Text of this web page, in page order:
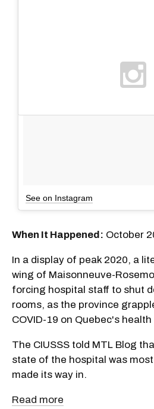
See on Instagram
When It Happened: October
In a display of peak 2020, a
wing of Maisonneuve-
forcing hospital staff to shut
rooms, as the province
COVID-19 on Quebec's
The CIUSSS told MTL Blog
state of the hospital was
made its way in.
Read more